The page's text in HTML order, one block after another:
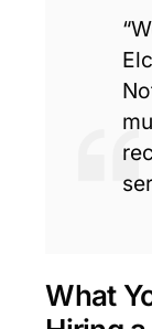
What